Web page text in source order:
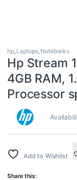
hp, Laptops, Notebooks
Hp Stream
4GB RAM,
Processor
Add to Wishlist
Share this: